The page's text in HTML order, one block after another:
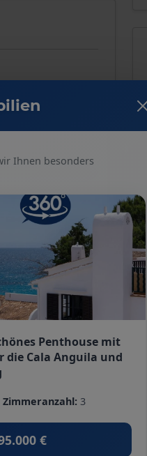
Ihnen besonders
Penthouse mit
Cala Anguila und
Zimmeranzahl: 3
€